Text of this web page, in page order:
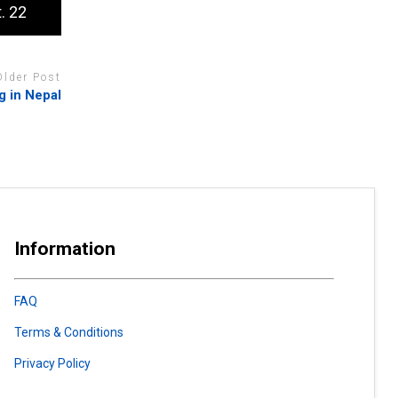
22
Post
in Nepal
Information
FAQ
Terms & Conditions
Privacy Policy